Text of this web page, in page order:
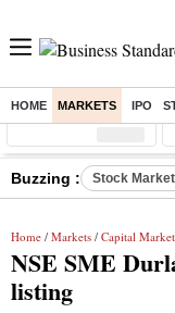
HOME MARKETS IPO
Sensex ( %)
Buzzing : Stock
Home / Markets / Capital
NSE SME
listing